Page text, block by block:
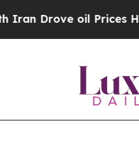
oil Prices Higher,